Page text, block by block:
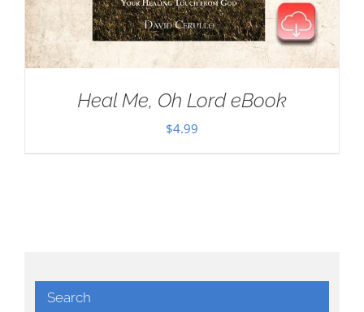
Heal Me, Oh Lord eBook
$4.99
Search